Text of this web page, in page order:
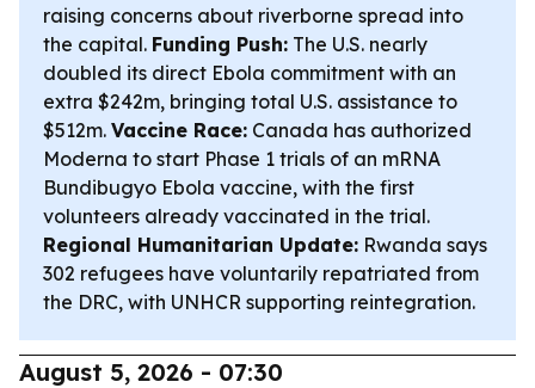
raising concerns about riverborne spread into
the capital. Funding Push: The U.S. nearly
doubled its direct Ebola commitment with an
extra $242m, bringing total U.S. assistance to
$512m. Vaccine Race: Canada has authorized
Moderna to start Phase 1 trials of an mRNA
Bundibugyo Ebola vaccine, with the first
volunteers already vaccinated in the trial.
Regional Humanitarian Update: Rwanda says
302 refugees have voluntarily repatriated from
the DRC, with UNHCR supporting reintegration.
August 5, 2026 - 07:30